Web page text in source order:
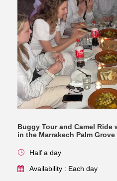
Buggy Tour and Camel Ride
in the Marrakech Palm Grove
Half a day
Availability : Each day